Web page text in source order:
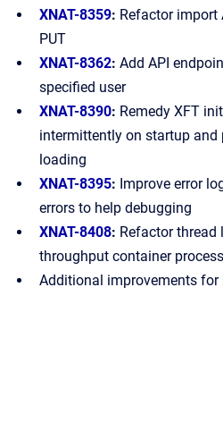
XNAT-8359: Refactor import
PUT
XNAT-8362: Add API
specified user
XNAT-8390: Remedy XFT
intermittently on startup and
loading
XNAT-8395: Improve error
errors to help debugging
XNAT-8408: Refactor thread
throughput container
Additional improvements